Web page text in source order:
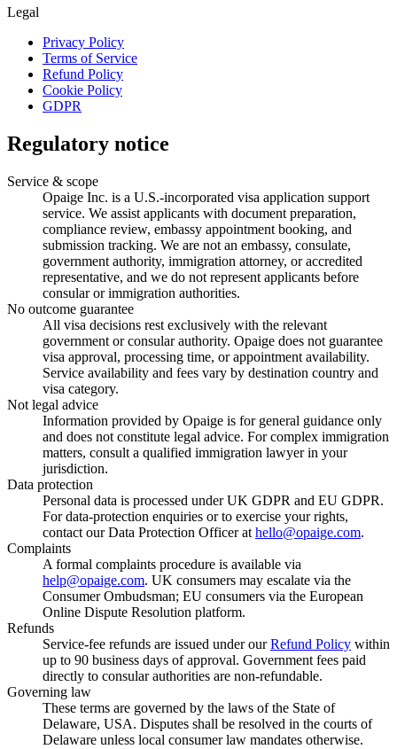
Legal
Privacy Policy
Terms of Service
Refund Policy
Cookie Policy
GDPR
Regulatory notice
Service & scope
Opaige Inc. is a U.S.-incorporated visa application support
service. We assist applicants with document preparation,
compliance review, embassy appointment booking, and
submission tracking. We are not an embassy, consulate,
government authority, immigration attorney, or accredited
representative, and we do not represent applicants before
consular or immigration authorities.
No outcome guarantee
All visa decisions rest exclusively with the relevant
government or consular authority. Opaige does not guarantee
visa approval, processing time, or appointment availability.
Service availability and fees vary by destination country and
visa category.
Not legal advice
Information provided by Opaige is for general guidance only
and does not constitute legal advice. For complex immigration
matters, consult a qualified immigration lawyer in your
jurisdiction.
Data protection
Personal data is processed under UK GDPR and EU GDPR.
For data-protection enquiries or to exercise your rights,
contact our Data Protection Officer at hello@opaige.com.
Complaints
A formal complaints procedure is available via
help@opaige.com. UK consumers may escalate via the
Consumer Ombudsman; EU consumers via the European
Online Dispute Resolution platform.
Refunds
Service-fee refunds are issued under our Refund Policy within
up to 90 business days of approval. Government fees paid
directly to consular authorities are non-refundable.
Governing law
These terms are governed by the laws of the State of
Delaware, USA. Disputes shall be resolved in the courts of
Delaware unless local consumer law mandates otherwise.